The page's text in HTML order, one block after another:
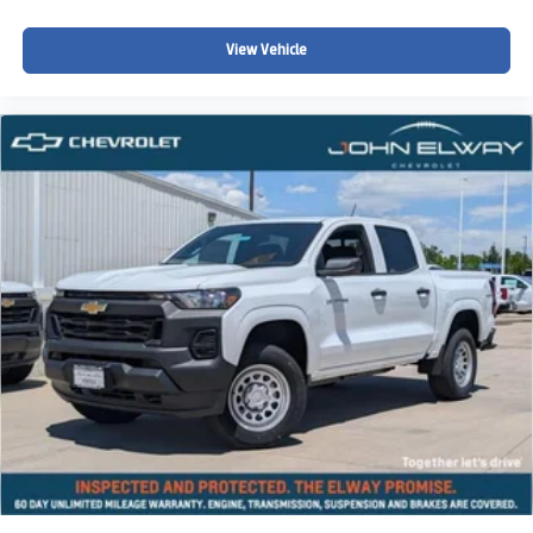
A powerful V8 pickup truck
Colorado winter driving confidence
Strong towing and hauling performance
Modern truck styling and technology
Comfortable daily truck ownership
A versatile truck for work and recreation
Whether youre towing recreational equipment, heading
into the mountains, navigating Colorado winter roads, or
simply looking for a capable full-size truck with aggressive
styling and modern technology, this 2026 Chevy
Silverado 1500 RST is built to handle it all.
Why Buy from John Elway Chevrolet?
Drivers throughout Colorado trust John Elway Chevrolet
for:
View Vehicle